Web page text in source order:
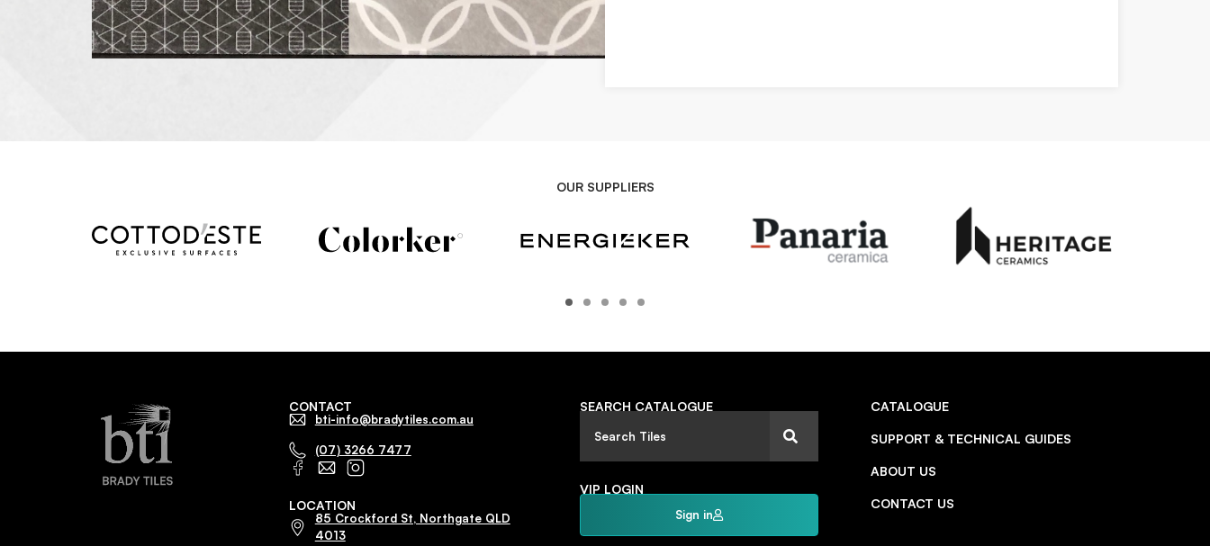
OUR SUPPLIERS
CONTACT
bti-info@bradytiles.com.au
(07) 3266 7477
LOCATION
85 Crockford St, Northgate QLD
4013
SEARCH CATALOGUE
VIP LOGIN
Sign in
CATALOGUE
SUPPORT & TECHNICAL GUIDES
ABOUT US
CONTACT US